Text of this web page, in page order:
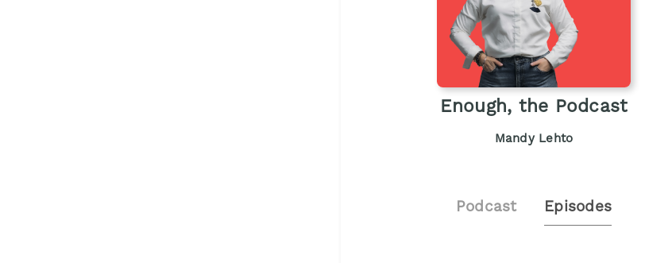
Enough, the Podcast
Mandy Lehto
Podcast Episodes